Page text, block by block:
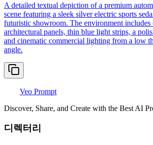
A detailed textual depiction of a premium
scene featuring a sleek silver electric sports
futuristic showroom. The environment
architectural panels, thin blue light strips, a
and cinematic commercial lighting from a low
angle.
Veo Prompt
Discover, Share, and Create with the Best AI
디렉터리